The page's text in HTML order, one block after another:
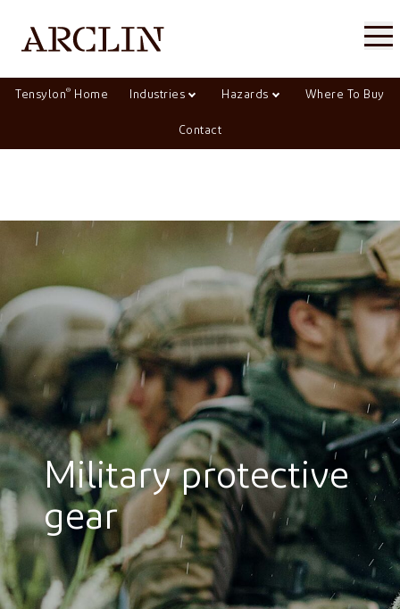
Tensylon® Home Industries Hazards Where To Buy
Contact
Military protective
gear